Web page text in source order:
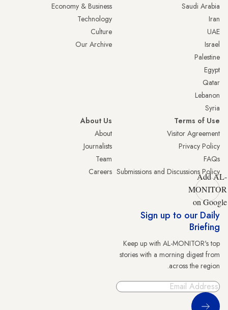
Saudi Arabia
Iran
UAE
Israel
Palestine
Egypt
Qatar
Lebanon
Syria
Economy & Business
Technology
Culture
Our Archive
Terms of Use
Visitor Agreement
Privacy Policy
FAQs
Submissions and Discussions Policy
About Us
About
Journalists
Team
Careers
Add AL-
MONITOR
on Google
Sign up to our Daily
Briefing
Keep up with AL-MONITOR's top
stories with a morning digest from
across the region.
Sign Up